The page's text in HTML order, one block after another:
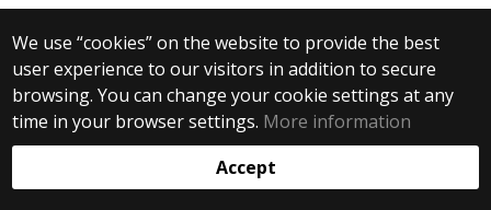
We use “cookies” on the website to provide the best
user experience to our visitors in addition to secure
browsing. You can change your cookie settings at any
time in your browser settings. More information
Accept